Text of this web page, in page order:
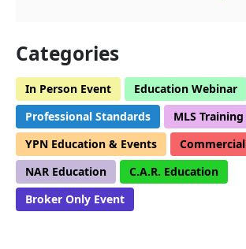
Categories
In Person Event
Education Webinar
Professional Standards
MLS Training
YPN Education & Events
Commercial
NAR Education
C.A.R. Education
Broker Only Event